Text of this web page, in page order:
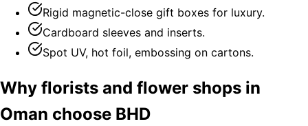
Rigid magnetic-close gift boxes for luxury.
Cardboard sleeves and inserts.
Spot UV, hot foil, embossing on cartons.
Why florists and flower shops in
Oman choose BHD